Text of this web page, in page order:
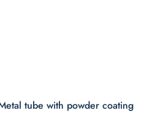
tube with powder coating